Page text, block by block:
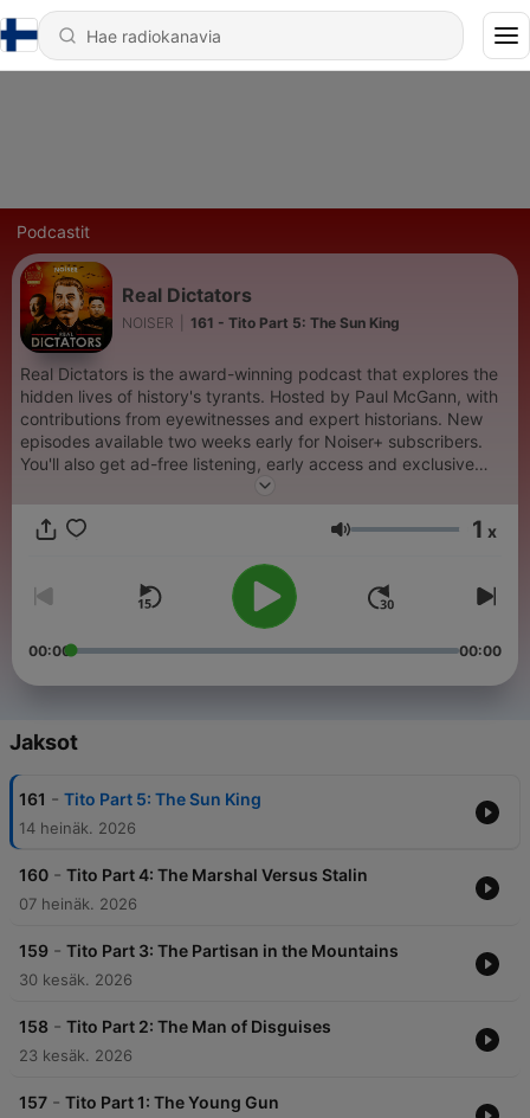
Podcastit
Real Dictators
NOISER 161 - Tito Part 5: The Sun King
Real Dictators is the award-winning podcast that explores the
hidden lives of history's tyrants. Hosted by Paul McGann, with
contributions from eyewitnesses and expert historians. New
episodes available two weeks early for Noiser+ subscribers.
You'll also get ad-free listening, early access and exclusive
content on shows across the Noiser podcast network. Click the
head to noiser.com/subscriptions For advertising enquiries,
or reproduced in any manner for the purpose of training
artificial intelligence technologies or systems. In accordance
with Article 4(3) of the DSM Directive 2019/790, Noiser Ltd
expressly reserves this work from the text and data mining
Äänenvoimakkuus
1 x
00:00 00:00
Jaksot
161 - Tito Part 5: The Sun King
14 heinäk. 2026
160 - Tito Part 4: The Marshal Versus Stalin
07 heinäk. 2026
159 - Tito Part 3: The Partisan in the Mountains
30 kesäk. 2026
158 - Tito Part 2: The Man of Disguises
23 kesäk. 2026
157 - Tito Part 1: The Young Gun